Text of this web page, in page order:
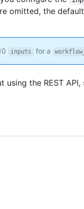
omitted, the
inputs for a
the REST API,